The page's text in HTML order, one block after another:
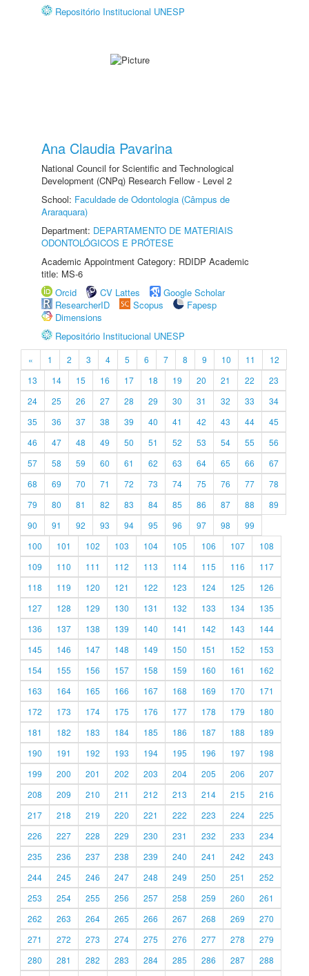
Repositório Institucional UNESP
Ana Claudia Pavarina
National Council for Scientific and Technological
Development (CNPq) Research Fellow - Level 2
School: Faculdade de Odontologia (Câmpus de
Araraquara)
Department: DEPARTAMENTO DE MATERIAIS
ODONTOLÓGICOS E PRÓTESE
Academic Appointment Category: RDIDP Academic
title: MS-6
Orcid
CV Lattes
Google Scholar
ResearcherID
Scopus
Fapesp
Dimensions
Repositório Institucional UNESP
« 1 2 3 4 5 6 7 8 9 10 11
12
13
14 15 16 17 18 19 20 21 22
23
24
25 26 27 28 29 30 31 32 33
34
35
36 37 38 39 40 41 42 43 44
45
46
47 48 49 50 51 52 53 54 55
56
57
58 59 60 61 62 63 64 65 66
67
68
69 70 71 72 73 74 75 76 77
78
79
80 81 82 83 84 85 86 87 88
89
90
91 92 93 94 95 96 97 98
99
100
101 102 103 104 105 106 107
108
109
110 111 112 113 114 115 116
117
118
119 120 121 122 123 124 125
126
127
128 129 130 131 132 133 134
135
136
137 138 139 140 141 142 143
144
145
146 147 148 149 150 151 152
153
154
155 156 157 158 159 160 161
162
163
164 165 166 167 168 169 170
171
172
173 174 175 176 177 178 179
180
181
182 183 184 185 186 187 188
189
190
191 192 193 194 195 196 197
198
199
200 201 202 203 204 205 206
207
208
209 210 211 212 213 214 215
216
217
218 219 220 221 222 223 224
225
226
227 228 229 230 231 232 233
234
235
236 237 238 239 240 241 242
243
244
245 246 247 248 249 250 251
252
253
254 255 256 257 258 259 260
261
262
263 264 265 266 267 268 269
270
271
272 273 274 275 276 277 278
279
280
281 282 283 284 285 286 287
288